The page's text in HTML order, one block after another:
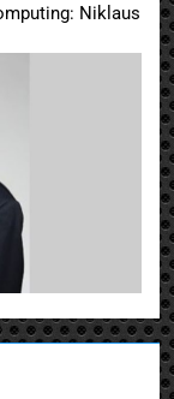
Niklaus